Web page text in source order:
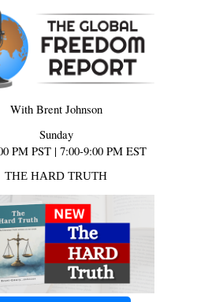
With Brent Johnson
Sunday
PM PST | 7:00-9:00 PM EST
THE HARD TRUTH